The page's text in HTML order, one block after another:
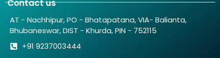
Contact us
AT - Nachhipur, PO - Bhatapatana, VIA- Balianta,
Bhubaneswar, DIST - Khurda, PIN - 752115
+91 9237003444